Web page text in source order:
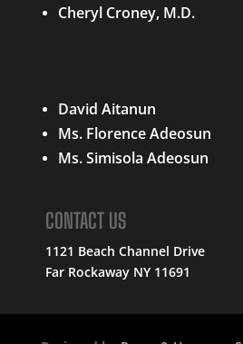
Cheryl Croney, M.D.
David Aitanun
Ms. Florence Adeosun
Ms. Simisola Adeosun
CONTACT US
1121 Beach Channel Drive
Far Rockaway NY 11691